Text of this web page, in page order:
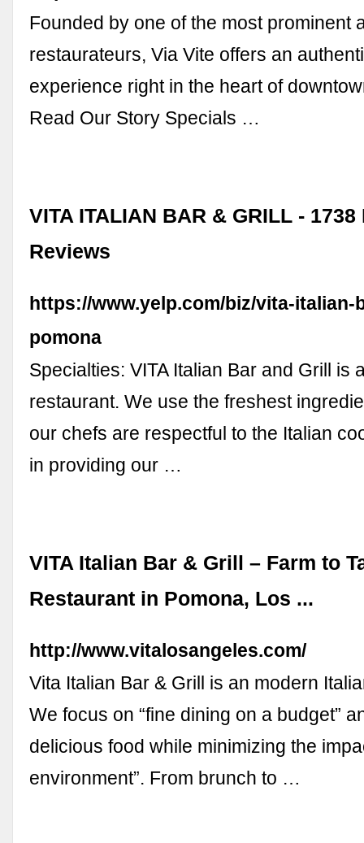
Founded by one of the most prominent
restaurateurs, Via Vite offers an
experience right in the heart of
Read Our Story Specials …
VITA ITALIAN BAR & GRILL -
Reviews
https://www.yelp.com/biz/vita-italian-
pomona
Specialties: VITA Italian Bar and Grill is
restaurant. We use the freshest
our chefs are respectful to the Italian
in providing our …
VITA Italian Bar & Grill – Farm to
Restaurant in Pomona, Los ...
http://www.vitalosangeles.com/
Vita Italian Bar & Grill is an modern
We focus on “fine dining on a budget”
delicious food while minimizing the
environment”. From brunch to …